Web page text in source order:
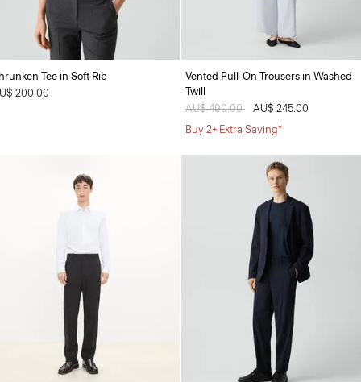
Tee in Soft Rib
200.00
Vented Pull-On Trousers in Washed
Twill
Price reduced from
AU$ 490.00 toAU$ 245.00
Buy 2+ Extra Saving*